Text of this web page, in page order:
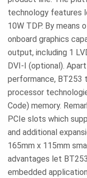
technology features
10W TDP. By means
onboard graphics
output, including 1
DVI-I (optional).
performance, BT253
processor
Code) memory.
PCIe slots which
and additional
165mm x 115mm
advantages let
embedded